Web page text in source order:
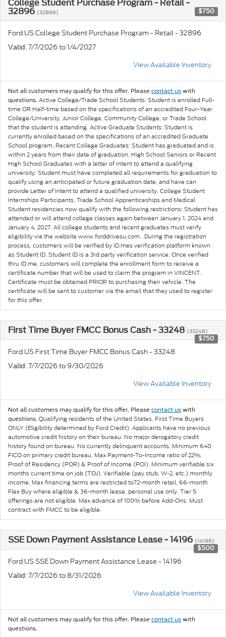
College Student Purchase Program - Retail -
32896 (32896) $750
Ford US College Student Purchase Program - Retail - 32896
Valid: 7/7/2026 to 1/4/2027
View Available Inventory
Not all customers may qualify for this offer. Please contact us with
questions. Active College/Trade School Students: Student is enrolled Full-
time OR Half-time based on the specifications of an accredited Four-Year
College/University, Junior College, Community College, or Trade School
that the student is attending. Active Graduate Students: Student is
currently enrolled based on the specifications of an accredited Graduate
School program. Recent College Graduates: Student has graduated and is
within 2 years from their date of graduation. High School Seniors or Recent
High School Graduates with a letter of intent to attend a qualifying
university: Student must have completed all requirements for graduation to
qualify using an anticipated or future graduation date, and have can
provide Letter of Intent to attend a qualified university. College Student
Internships Participants, Trade School Apprenticeships and Medical
Student residencies now qualify with the following restrictions: Student has
attended or will attend college classes again between January 1, 2024 and
January 4, 2027. All college students and recent graduates must verify
eligibility via the website www.forddrivesu.com. .During the registration
process, customers will be verified by ID.mes verification platform known
as Student ID. Student ID is a 3rd party verification service. Once verified
thru ID.me, customers will complete the enrollment form to receive a
certificate number that will be used to claim the program in VINCENT.
Certificate must be obtained PRIOR to purchasing their vehicle. The
certificate will be sent to customer via the email that they used to register
for this offer.
First Time Buyer FMCC Bonus Cash - 33248 (33248)
$750
Ford US First Time Buyer FMCC Bonus Cash - 33248
Valid: 7/7/2026 to 9/30/2026
View Available Inventory
Not all customers may qualify for this offer. Please contact us with
questions. Qualifying residents of the United States. First Time Buyers
ONLY (Eligibility determined by Ford Credit). Applicants have no previous
automotive credit history on their bureau. No major derogatory credit
history found on bureau. No currently delinquent accounts. Minimum 640
FICO on primary credit bureau. Max Payment-To-Income ratio of 22%.
Proof of Residency (POR) & Proof of Income (POI). Minimum verifiable six
months current time on job (TOJ). Verifiable (pay stub, W-2, etc.) monthly
income. Max financing terms are restricted to72-month retail, 66-month
Flex Buy where eligible & 36-month lease, personal use only. Tier 5
offerings are not eligible. Max advance of 100% before Add-Ons. Must
contract with FMCC to be eligible.
SSE Down Payment Assistance Lease - 14196 (14196)
$500
Ford US SSE Down Payment Assistance Lease - 14196
Valid: 7/7/2026 to 8/31/2026
View Available Inventory
Not all customers may qualify for this offer. Please contact us with
questions.